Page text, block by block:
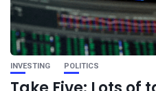
INVESTING POLITICS